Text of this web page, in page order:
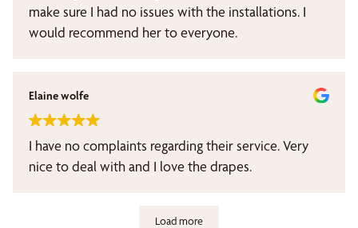
make sure I had no issues with the installations. I
would recommend her to everyone.
Elaine wolfe
I have no complaints regarding their service. Very
nice to deal with and I love the drapes.
Load more